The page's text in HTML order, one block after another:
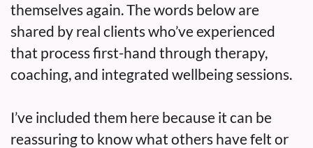
themselves again. The words below are
shared by real clients who’ve experienced
that process first-hand through therapy,
coaching, and integrated wellbeing sessions.
I’ve included them here because it can be
reassuring to know what others have felt or